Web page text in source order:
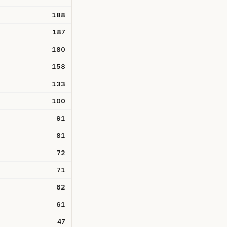
188
187
180
158
133
100
91
81
72
71
62
61
47